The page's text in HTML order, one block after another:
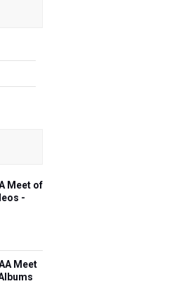
Meet of
-
Meet